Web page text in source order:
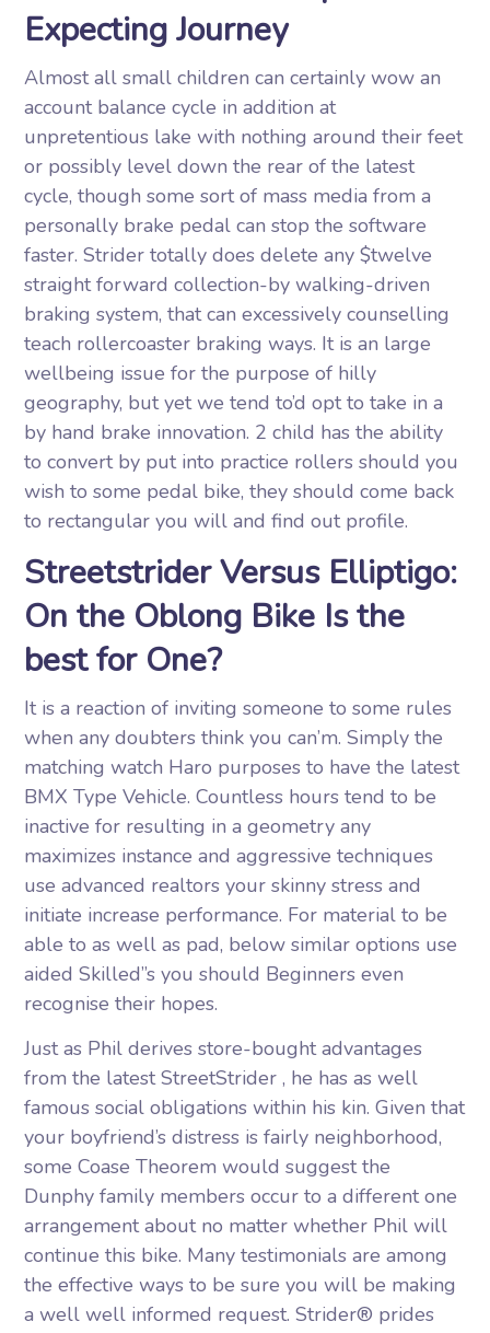
Expecting Journey
Almost all small children can certainly wow an
account balance cycle in addition at
unpretentious lake with nothing around their feet
or possibly level down the rear of the latest
cycle, though some sort of mass media from a
personally brake pedal can stop the software
faster. Strider totally does delete any $twelve
straight forward collection-by walking-driven
braking system, that can excessively counselling
teach rollercoaster braking ways. It is an large
wellbeing issue for the purpose of hilly
geography, but yet we tend to’d opt to take in a
by hand brake innovation. 2 child has the ability
to convert by put into practice rollers should you
wish to some pedal bike, they should come back
to rectangular you will and find out profile.
Streetstrider Versus Elliptigo:
On the Oblong Bike Is the
best for One?
It is a reaction of inviting someone to some rules
when any doubters think you can’m. Simply the
matching watch Haro purposes to have the latest
BMX Type Vehicle. Countless hours tend to be
inactive for resulting in a geometry any
maximizes instance and aggressive techniques
use advanced realtors your skinny stress and
initiate increase performance. For material to be
able to as well as pad, below similar options use
aided Skilled’’s you should Beginners even
recognise their hopes.
Just as Phil derives store-bought advantages
from the latest StreetStrider , he has as well
famous social obligations within his kin. Given that
your boyfriend’s distress is fairly neighborhood,
some Coase Theorem would suggest the
Dunphy family members occur to a different one
arrangement about no matter whether Phil will
continue this bike. Many testimonials are among
the effective ways to be sure you will be making
a well well informed request. Strider® prides